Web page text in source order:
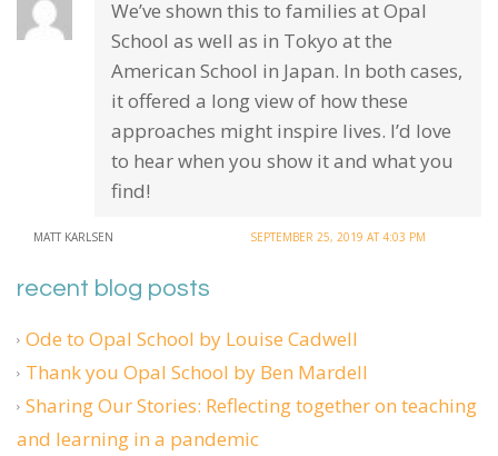
MATT KARLSEN SEPTEMBER 25, 2019 AT 4:03 PM
We’ve shown this to families at Opal
School as well as in Tokyo at the
American School in Japan. In both cases,
it offered a long view of how these
approaches might inspire lives. I’d love
to hear when you show it and what you
find!
recent blog posts
Ode to Opal School by Louise Cadwell
Thank you Opal School by Ben Mardell
Sharing Our Stories: Reflecting together on teaching
and learning in a pandemic